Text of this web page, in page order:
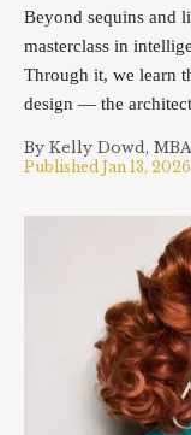
Beyond sequins and
masterclass in
Through it, we learn
design — the
By Kelly Dowd,
Published Jan 13, 2026